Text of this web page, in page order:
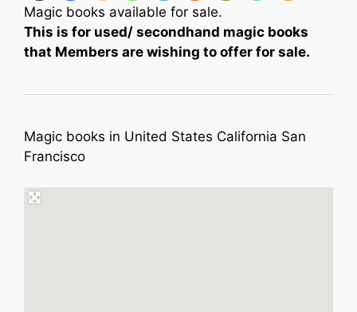
Magic books available for sale.
This is for used/ secondhand magic books
that Members are wishing to offer for sale.
Magic books in United States California San
Francisco